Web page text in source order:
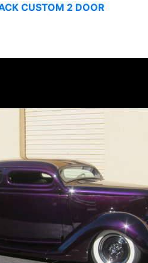
CUSTOM 2 DOOR